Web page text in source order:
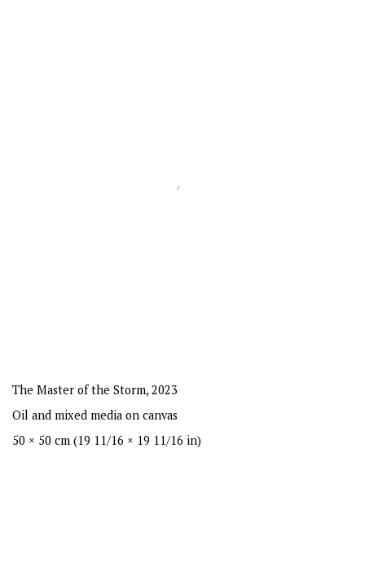
The Master of the Storm, 2023
Oil and mixed media on canvas
50 × 50 cm (19 11/16 × 19 11/16 in)